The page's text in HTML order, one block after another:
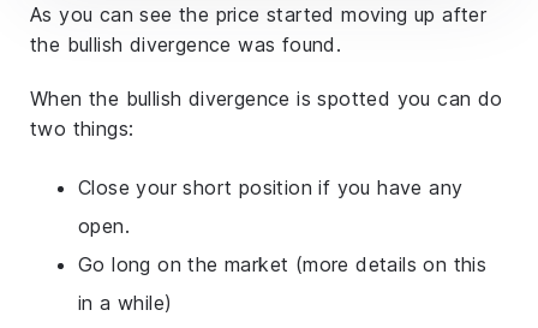
As you can see the price started moving up after
the bullish divergence was found.
When the bullish divergence is spotted you can do
two things:
Close your short position if you have any
open.
Go long on the market (more details on this
in a while)